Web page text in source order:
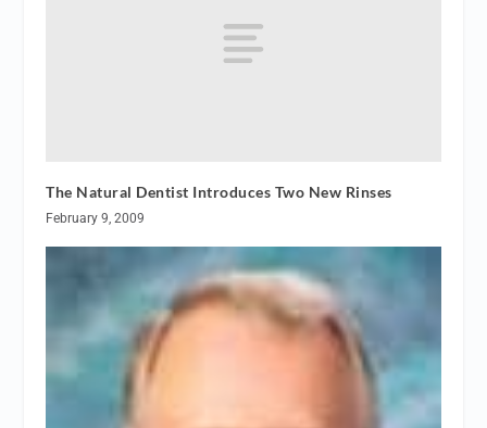
The Natural Dentist Introduces Two New Rinses
February 9, 2009